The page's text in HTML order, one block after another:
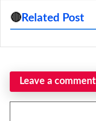
🔴 Related Post
Leave a comment